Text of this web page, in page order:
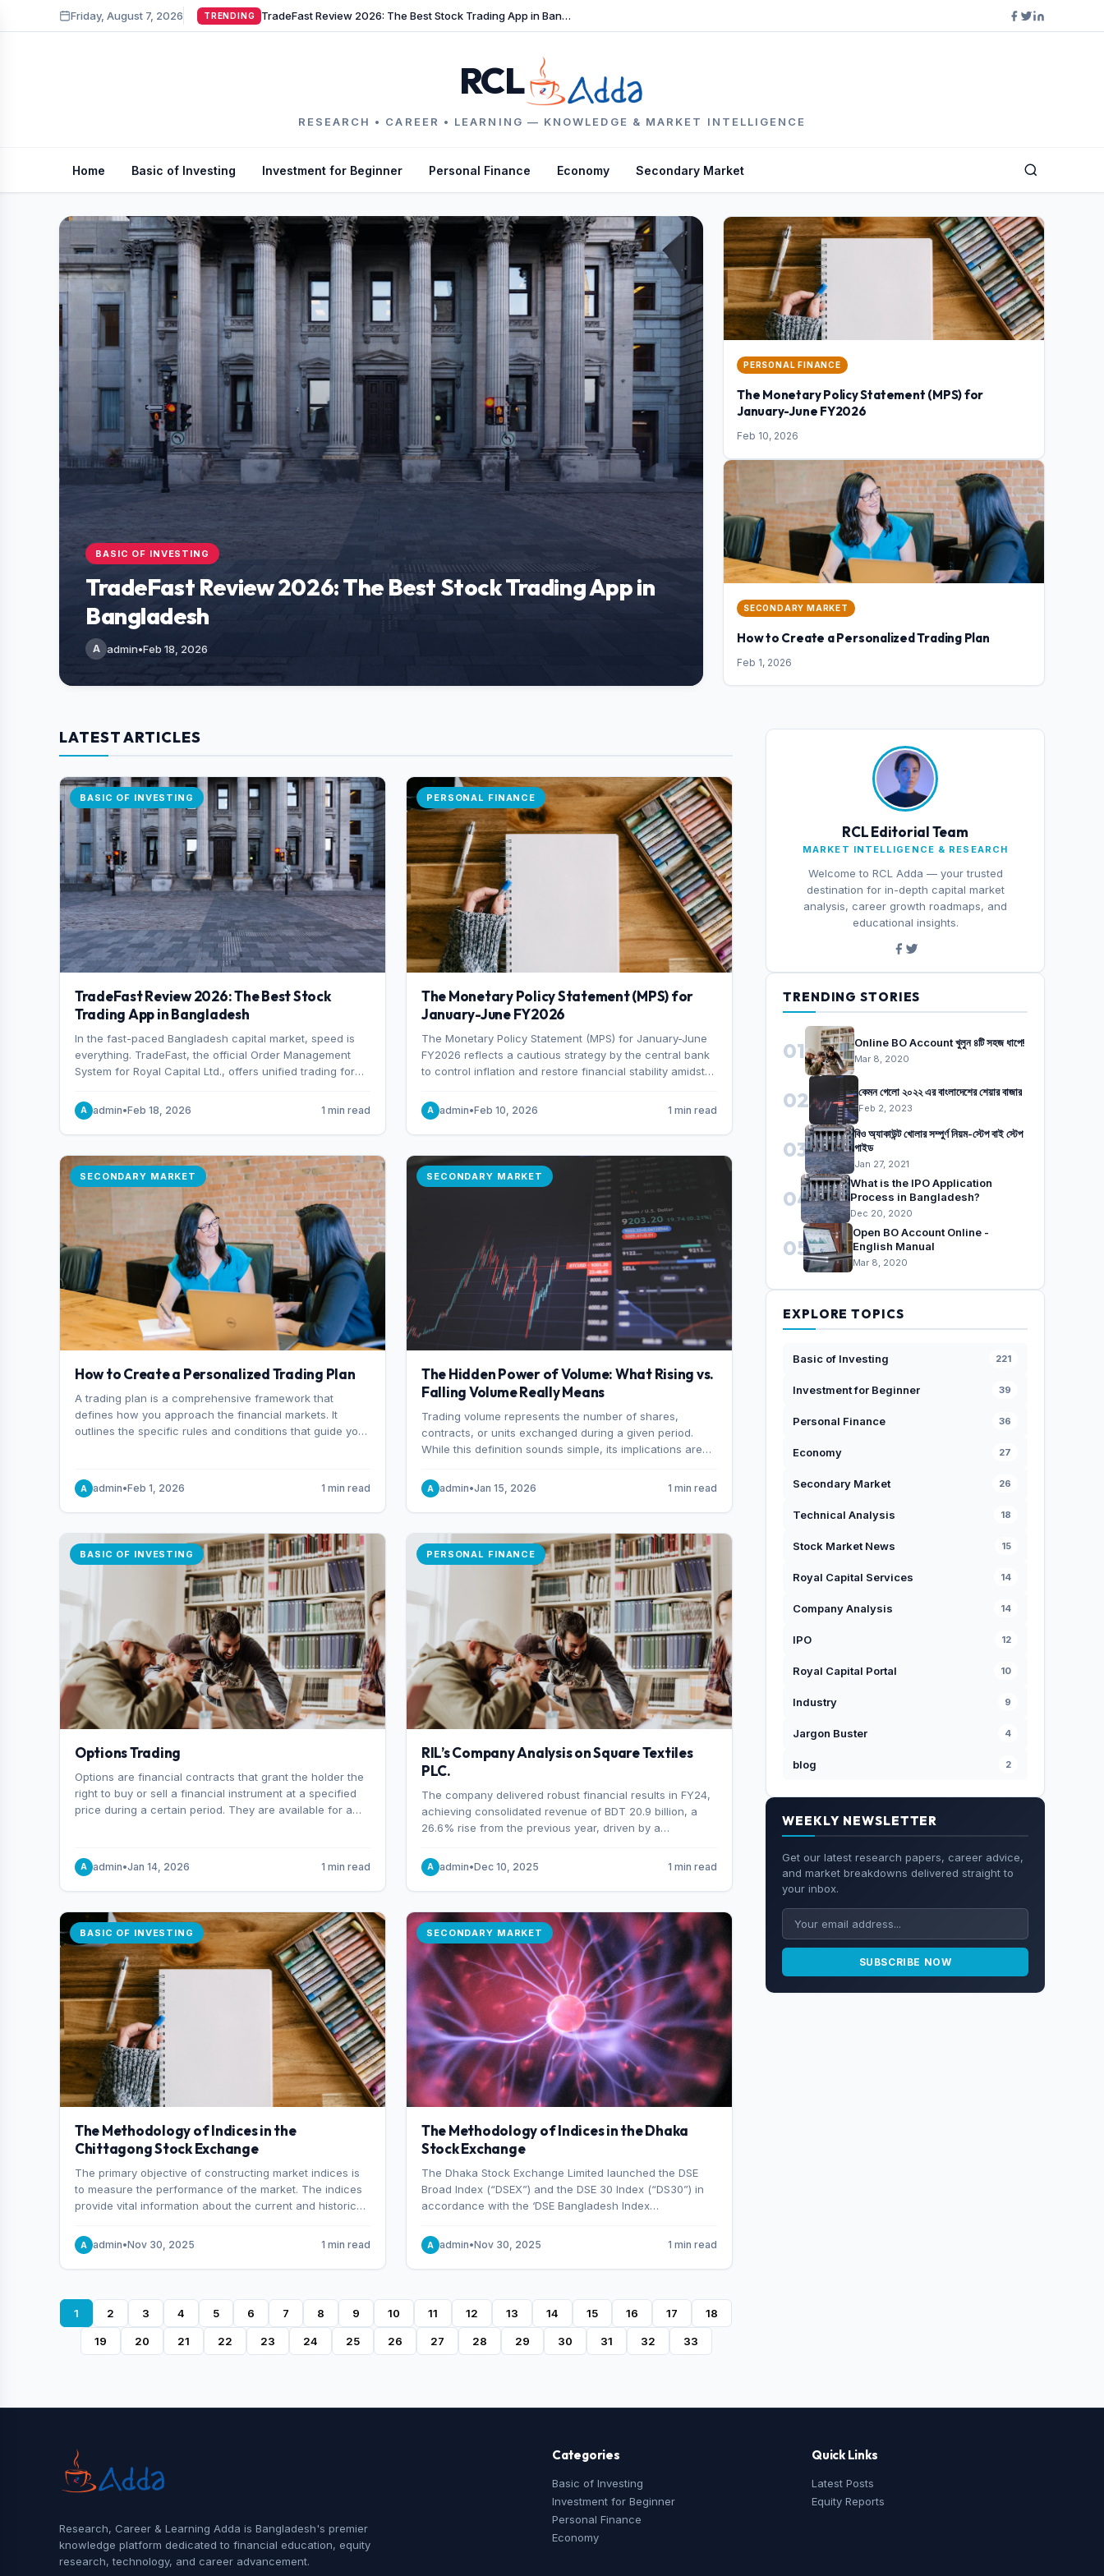
Friday, August 7, 2026 TRENDING TradeFast Review 2026: The Best Stock Trading App in Bangladesh
RCL
RESEARCH • CAREER • LEARNING — KNOWLEDGE & MARKET INTELLIGENCE
Home Basic of Investing Investment for Beginner Personal Finance Economy Secondary Market
BASIC OF INVESTING
TradeFast Review 2026: The Best Stock Trading App in
Bangladesh
A admin•Feb 18, 2026
PERSONAL FINANCE
The Monetary Policy Statement (MPS) for
January-June FY2026
Feb 10, 2026
SECONDARY MARKET
How to Create a Personalized Trading Plan
Feb 1, 2026
LATEST ARTICLES
BASIC OF INVESTING
TradeFast Review 2026: The Best Stock
Trading App in Bangladesh
In the fast-paced Bangladesh capital market, speed is
everything. TradeFast, the official Order Management
System for Royal Capital Ltd., offers unified trading for
advanced technical charting , discover why many
consider it the best stock trading app in Bangladesh.
A admin•Feb 18, 2026 1 min read
PERSONAL FINANCE
The Monetary Policy Statement (MPS) for
January-June FY2026
The Monetary Policy Statement (MPS) for January-June
FY2026 reflects a cautious strategy by the central bank
to control inflation and restore financial stability amidst
growth target of 5% for H2FY26 and an inflation target
of 7%.
A admin•Feb 10, 2026 1 min read
SECONDARY MARKET
How to Create a Personalized Trading Plan
A trading plan is a comprehensive framework that
defines how you approach the financial markets. It
outlines the specific rules and conditions that guide your
capital you risk on each trade.
A admin•Feb 1, 2026 1 min read
SECONDARY MARKET
The Hidden Power of Volume: What Rising vs.
Falling Volume Really Means
Trading volume represents the number of shares,
contracts, or units exchanged during a given period.
While this definition sounds simple, its implications are
someone choosing to buy and someone choosing to sell
at a specific price.
A admin•Jan 15, 2026 1 min read
BASIC OF INVESTING
Options Trading
Options are financial contracts that grant the holder the
right to buy or sell a financial instrument at a specified
price during a certain period. They are available for a
A admin•Jan 14, 2026 1 min read
PERSONAL FINANCE
RIL’s Company Analysis on Square Textiles
PLC.
The company delivered robust financial results in FY24,
achieving consolidated revenue of BDT 20.9 billion, a
26.6% rise from the previous year, driven by a
production capacity.
A admin•Dec 10, 2025 1 min read
BASIC OF INVESTING
The Methodology of Indices in the
Chittagong Stock Exchange
The primary objective of constructing market indices is
to measure the performance of the market. The indices
provide vital information about the current and historical
A admin•Nov 30, 2025 1 min read
SECONDARY MARKET
The Methodology of Indices in the Dhaka
Stock Exchange
The Dhaka Stock Exchange Limited launched the DSE
Broad Index (“DSEX”) and the DSE 30 Index (“DS30”) in
accordance with the ‘DSE Bangladesh Index
S&P Dow Jones Indices, effective from January 28, 2013.
A admin•Nov 30, 2025 1 min read
1 2 3 4 5 6 7 8 9 10 11 12 13 14 15 16 17 18
19 20 21 22 23 24 25 26 27 28 29 30 31 32 33
RCL Editorial Team
MARKET INTELLIGENCE & RESEARCH
Welcome to RCL Adda — your trusted
destination for in-depth capital market
analysis, career growth roadmaps, and
educational insights.
TRENDING STORIES
01 Online BO Account খুলুন ৪টি সহজ ধাপে!
Mar 8, 2020
02 কেমন গেলো ২০২২ এর বাংলাদেশের শেয়ার বাজার
Feb 2, 2023
03
বিও অ্যাকাউন্ট খোলার সম্পুর্ণ নিয়ম-স্টেপ বাই স্টেপ
গাইড
Jan 27, 2021
04
What is the IPO Application
Process in Bangladesh?
Dec 20, 2020
05
Open BO Account Online -
English Manual
Mar 8, 2020
EXPLORE TOPICS
Basic of Investing 221
Investment for Beginner 39
Personal Finance 36
Economy 27
Secondary Market 26
Technical Analysis 18
Stock Market News 15
Royal Capital Services 14
Company Analysis 14
IPO 12
Royal Capital Portal 10
Industry 9
Jargon Buster 4
blog 2
WEEKLY NEWSLETTER
Get our latest research papers, career advice,
and market breakdowns delivered straight to
your inbox.
SUBSCRIBE NOW
Research, Career & Learning Adda is Bangladesh's premier
knowledge platform dedicated to financial education, equity
research, technology, and career advancement.
Categories
Basic of Investing
Investment for Beginner
Personal Finance
Economy
Quick Links
Latest Posts
Equity Reports